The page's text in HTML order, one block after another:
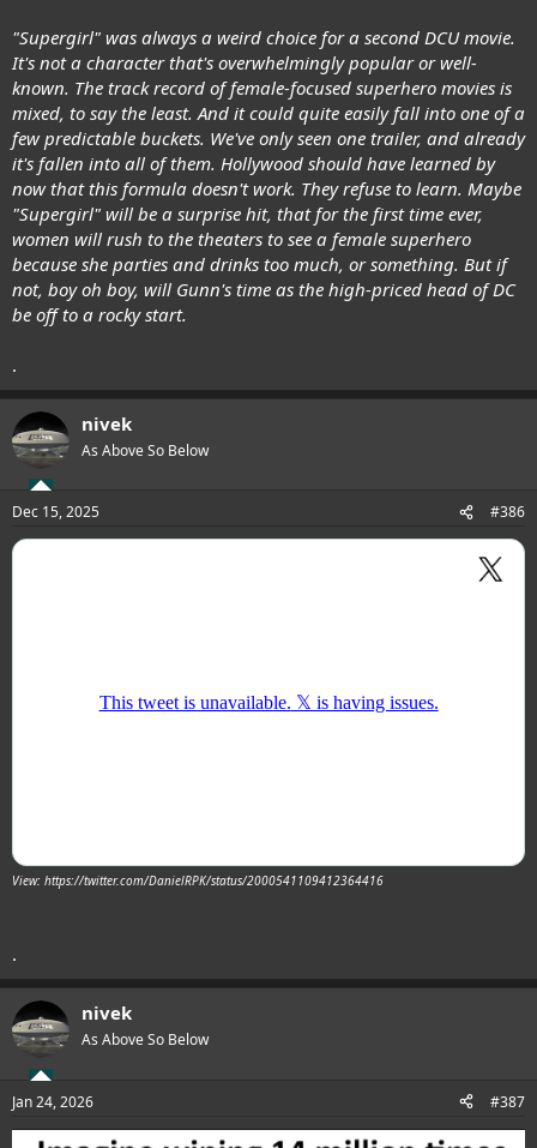
"Supergirl" was always a weird choice for a second DCU movie.
It's not a character that's overwhelmingly popular or well-
known. The track record of female-focused superhero movies is
mixed, to say the least. And it could quite easily fall into one of a
few predictable buckets. We've only seen one trailer, and already
it's fallen into all of them. Hollywood should have learned by
now that this formula doesn't work. They refuse to learn. Maybe
"Supergirl" will be a surprise hit, that for the first time ever,
women will rush to the theaters to see a female superhero
because she parties and drinks too much, or something. But if
not, boy oh boy, will Gunn's time as the high-priced head of DC
be off to a rocky start.
.
nivek
As Above So Below
Dec 15, 2025 #386
View: https://twitter.com/DanielRPK/status/2000541109412364416
.
nivek
As Above So Below
Jan 24, 2026 #387